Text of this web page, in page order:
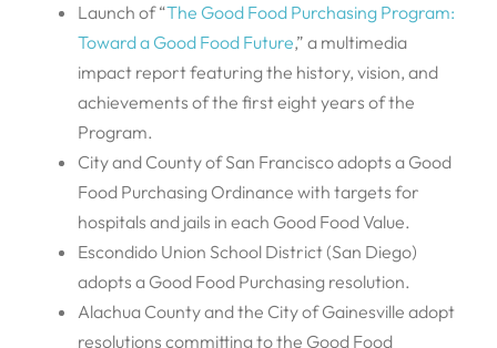
Launch of “The Good Food Purchasing Program:
Toward a Good Food Future,” a multimedia
impact report featuring the history, vision, and
achievements of the first eight years of the
Program.
City and County of San Francisco adopts a Good
Food Purchasing Ordinance with targets for
hospitals and jails in each Good Food Value.
Escondido Union School District (San Diego)
adopts a Good Food Purchasing resolution.
Alachua County and the City of Gainesville adopt
resolutions committing to the Good Food